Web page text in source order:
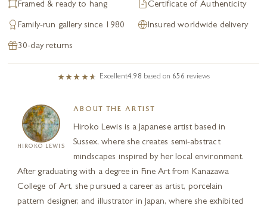
Framed & ready to hang Certificate of Authenticity
Family-run gallery since 1980 Insured worldwide delivery
30-day returns
Excellent4.98 based on 656 reviews
HIROKO LEWIS
ABOUT THE ARTIST
Hiroko Lewis is a Japanese artist based in
Sussex, where she creates semi-abstract
mindscapes inspired by her local environment.
After graduating with a degree in Fine Art from Kanazawa
College of Art, she pursued a career as artist, porcelain
pattern designer, and illustrator in Japan, where she exhibited